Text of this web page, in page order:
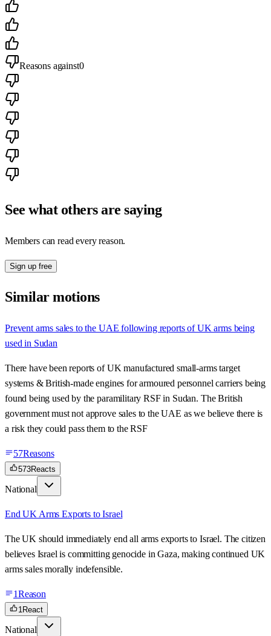
Reasons against0
See what others are saying
Members can read every reason.
Sign up free
Similar motions
Prevent arms sales to the UAE following reports of UK arms being
used in Sudan
There have been reports of UK manufactured small-arms target
systems & British-made engines for armoured personnel carriers being
found being used by the paramilitary RSF in Sudan. The British
government must not approve sales to the UAE as we believe there is
a risk they could pass them to the RSF
57Reasons
573Reacts
National
End UK Arms Exports to Israel
The UK should immediately end all arms exports to Israel. The citizen
believes Israel is committing genocide in Gaza, making continued UK
arms sales morally indefensible.
1Reason
1 React
National